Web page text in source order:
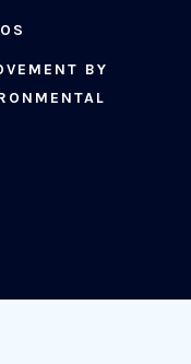
BY